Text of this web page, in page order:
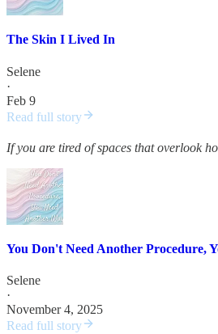
The Skin I Lived In
Selene
·
Feb 9
Read full story
If you are tired of spaces that overlook
You Don't Need Another Procedure,
Selene
·
November 4, 2025
Read full story